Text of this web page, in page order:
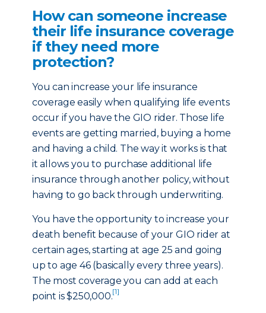
How can someone increase
their life insurance coverage
if they need more
protection?
You can increase your life insurance
coverage easily when qualifying life events
occur if you have the GIO rider. Those life
events are getting married, buying a home
and having a child. The way it works is that
it allows you to purchase additional life
insurance through another policy, without
having to go back through underwriting.
You have the opportunity to increase your
death benefit because of your GIO rider at
certain ages, starting at age 25 and going
up to age 46 (basically every three years).
The most coverage you can add at each
point is $250,000.[1]